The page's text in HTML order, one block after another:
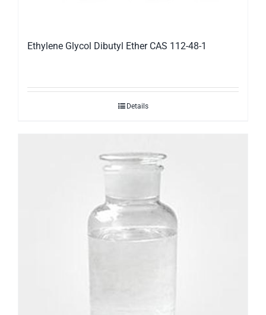
Ethylene Glycol Dibutyl Ether CAS 112-48-1
Details